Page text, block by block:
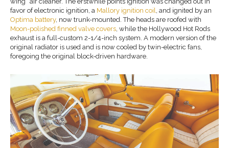
favor of electronic ignition, a Mallory ignition coil, and ignited by an
Optima battery, now trunk-mounted. The heads are roofed with
Moon-polished finned valve covers, while the Hollywood Hot Rods
exhaust is a full-custom 2-1/4-inch system. A modern version of the
original radiator is used and is now cooled by twin-electric fans,
foregoing the original block-driven hardware.